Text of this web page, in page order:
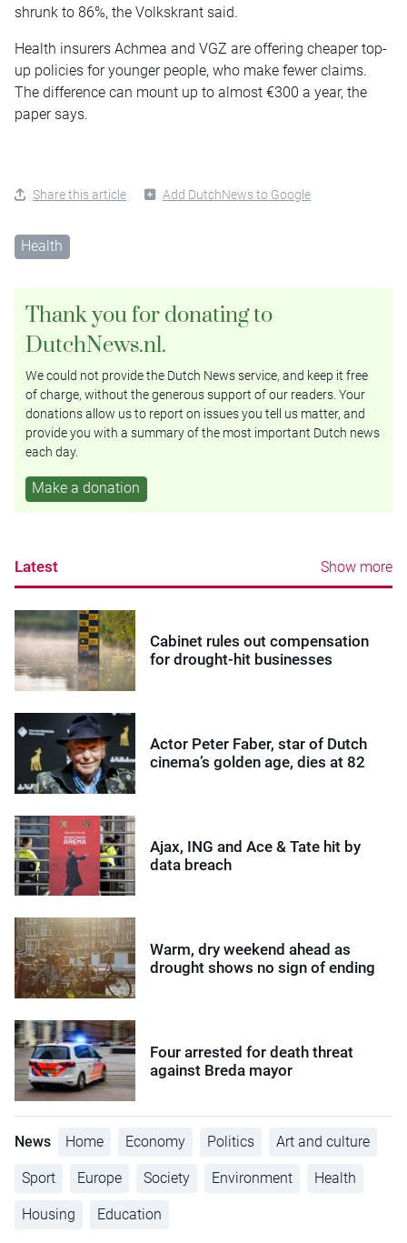
shrunk to 86%, the Volkskrant said.
Health insurers Achmea and VGZ are offering cheaper top-
up policies for younger people, who make fewer claims.
The difference can mount up to almost €300 a year, the
paper says.
Share this article Add DutchNews to Google
Health
Thank you for donating to
DutchNews.nl.
We could not provide the Dutch News service, and keep it free
of charge, without the generous support of our readers. Your
donations allow us to report on issues you tell us matter, and
provide you with a summary of the most important Dutch news
each day.
Make a donation
Latest Show more
Cabinet rules out compensation
for drought-hit businesses
Actor Peter Faber, star of Dutch
cinema’s golden age, dies at 82
Ajax, ING and Ace & Tate hit by
data breach
Warm, dry weekend ahead as
drought shows no sign of ending
Four arrested for death threat
against Breda mayor
News Home Economy Politics Art and culture
Sport Europe Society Environment Health
Housing Education